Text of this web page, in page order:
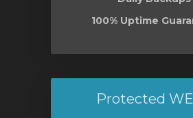
100% Uptime
Protected